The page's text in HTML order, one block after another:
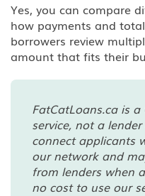
Yes, you can compare
how payments and
borrowers review
amount that fits their
FatCatLoans.ca is
service, not a
connect applicants
our network and
from lenders when
no cost to use our